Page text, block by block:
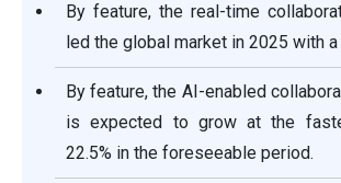
By feature, the real-time
led the global market in 2025 with a
By feature, the AI-enabled
is expected to grow at the
22.5% in the foreseeable period.